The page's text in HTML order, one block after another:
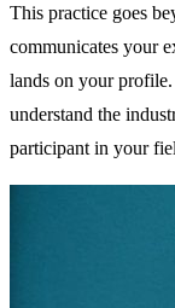
This practice goes
communicates your
lands on your
understand the
participant in your